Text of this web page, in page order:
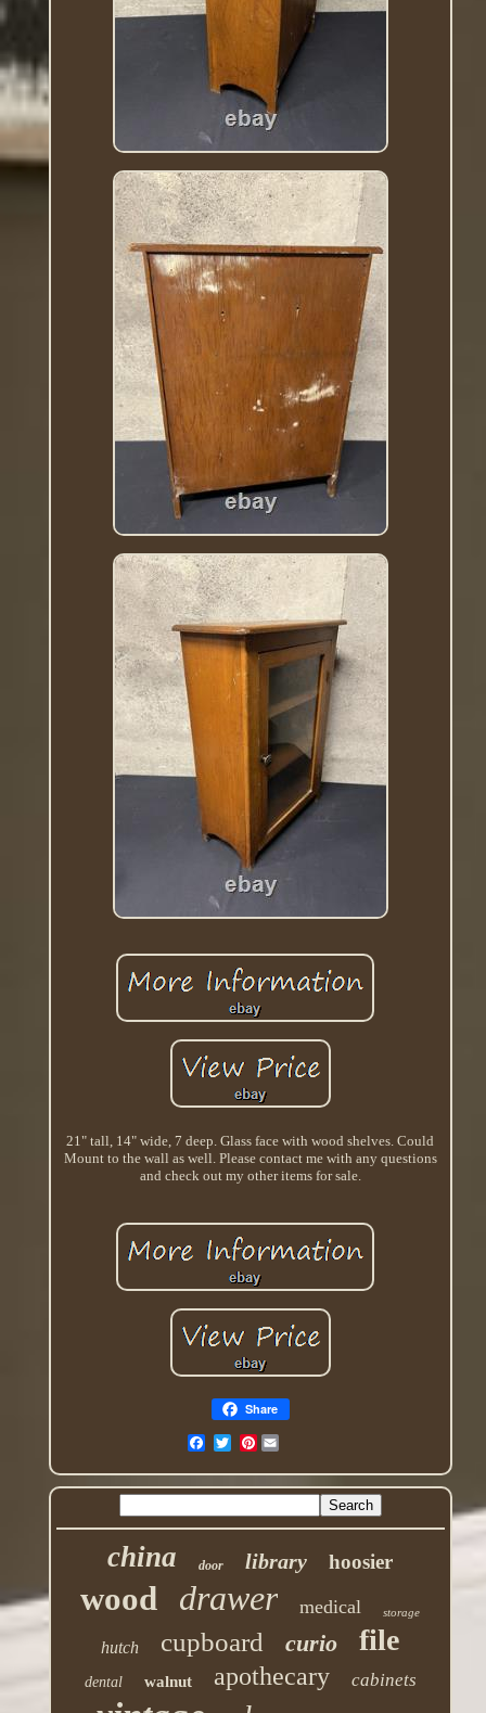
21" tall, 14" wide, 7 deep. Glass face with wood shelves. Could
Mount to the wall as well. Please contact me with any questions
and check out my other items for sale.
Share
Pinterest
china door library hoosier
wood drawer medical storage
hutch cupboard curio file
dental walnut apothecary cabinets